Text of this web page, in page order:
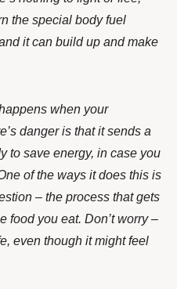
the special body fuel
it can build up and make
when your
danger is that it sends a
to save energy, in case you
of the ways it does this is
– the process that gets
food you eat. Don’t worry –
even though it might feel